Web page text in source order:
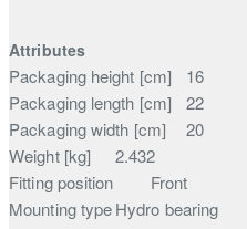
Attributes
Packaging height [cm]
16
Packaging length [cm]
22
Packaging width [cm]
20
Weight [kg]
2.432
Fitting position
Front
Mounting typeHydro bearing